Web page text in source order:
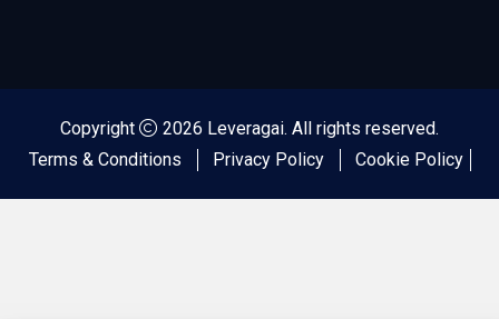
Copyright
2026 Leveragai. All rights reserved.
Terms & Conditions
Privacy Policy Cookie Policy